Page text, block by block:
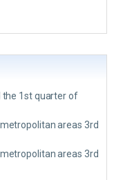
the 1st quarter of
areas 3rd
areas 3rd